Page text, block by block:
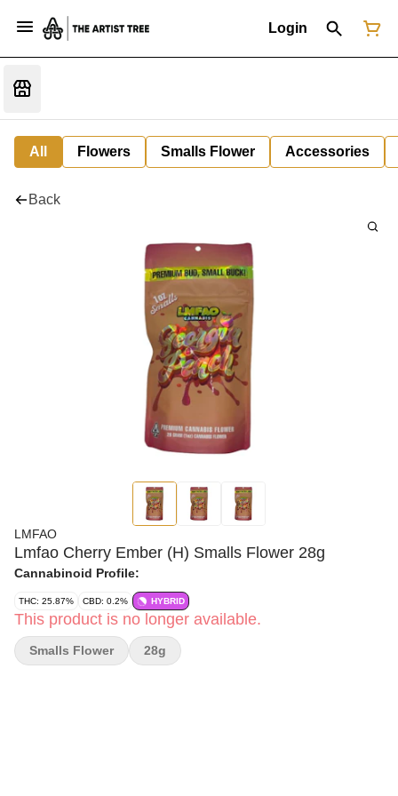
Login
All Flowers Smalls Flower Accessories
Back
LMFAO
Lmfao Cherry Ember (H) Smalls Flower 28g
Cannabinoid Profile:
THC: 25.87% CBD: 0.2% HYBRID
This product is no longer available.
Smalls Flower 28g